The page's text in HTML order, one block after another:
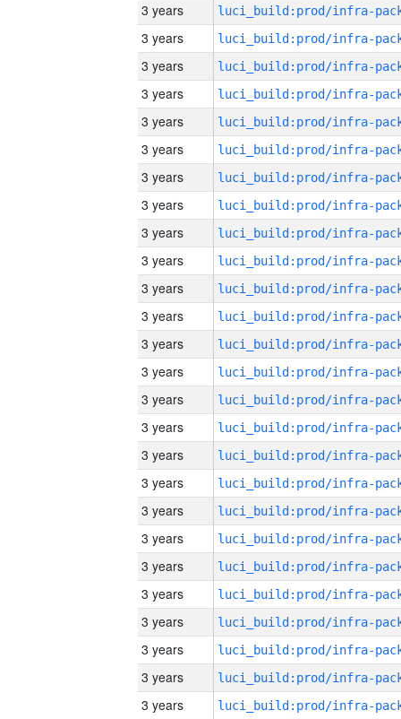
3 years
3 years
3 years
3 years
3 years
3 years
3 years
3 years
3 years
3 years
3 years
3 years
3 years
3 years
3 years
3 years
3 years
3 years
3 years
3 years
3 years
3 years
3 years
3 years
3 years
3 years